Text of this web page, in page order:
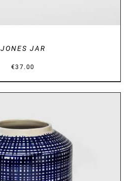
JONES JAR
€37.00